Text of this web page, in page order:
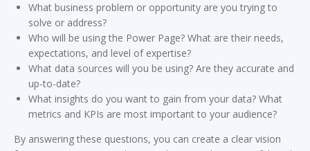
What business problem or opportunity are you trying to
solve or address?
Who will be using the Power Page? What are their needs,
expectations, and level of expertise?
What data sources will you be using? Are they accurate and
up-to-date?
What insights do you want to gain from your data? What
metrics and KPIs are most important to your audience?
By answering these questions, you can create a clear vision